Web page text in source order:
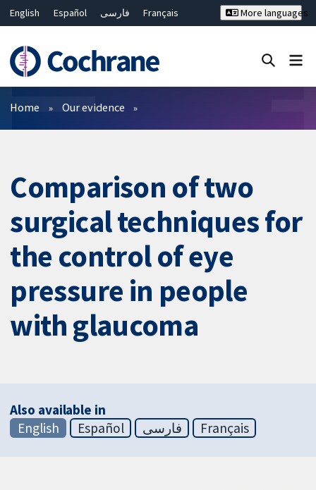
English Español فارسی
Français
Bahasa Malaysia
ไทย
繁體中文
简体中文
More languages
Filters
Home Our evidence
Comparison of two
surgical techniques for
the control of eye
pressure in people
with glaucoma
Also available in
English
Español فارسی Français